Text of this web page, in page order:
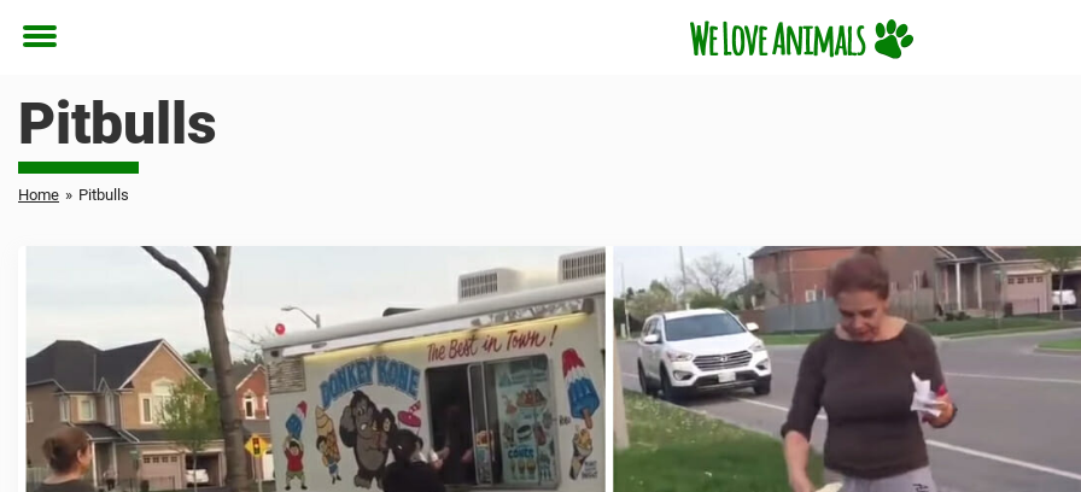
Toggle
Pitbulls
Home » Pitbulls